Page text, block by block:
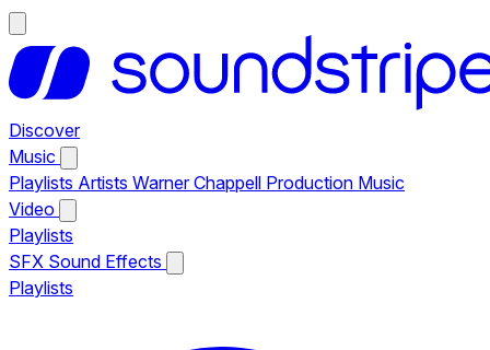
Discover
Music
Playlists Artists Warner Chappell Production Music
Video
Playlists
SFX Sound Effects
Playlists